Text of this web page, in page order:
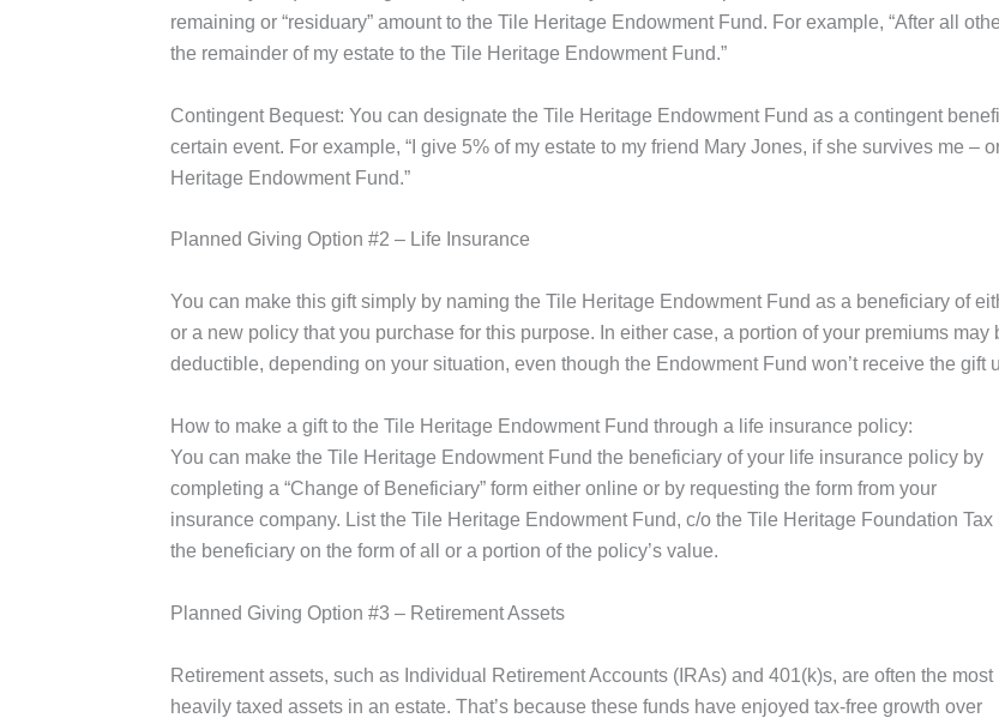
remaining or “residuary” amount to the Tile Heritage Endowment Fund. For example, “After all
the remainder of my estate to the Tile Heritage Endowment Fund.”
Contingent Bequest: You can designate the Tile Heritage Endowment Fund as a contingent
certain event. For example, “I give 5% of my estate to my friend Mary Jones, if she survives me –
Heritage Endowment Fund.”
Planned Giving Option #2 – Life Insurance
You can make this gift simply by naming the Tile Heritage Endowment Fund as a beneficiary of
or a new policy that you purchase for this purpose. In either case, a portion of your premiums may
deductible, depending on your situation, even though the Endowment Fund won’t receive the gift
How to make a gift to the Tile Heritage Endowment Fund through a life insurance policy:
You can make the Tile Heritage Endowment Fund the beneficiary of your life insurance policy by
completing a “Change of Beneficiary” form either online or by requesting the form from your
insurance company. List the Tile Heritage Endowment Fund, c/o the Tile Heritage Foundation
the beneficiary on the form of all or a portion of the policy’s value.
Planned Giving Option #3 – Retirement Assets
Retirement assets, such as Individual Retirement Accounts (IRAs) and 401(k)s, are often the most
heavily taxed assets in an estate. That’s because these funds have enjoyed tax-free growth over